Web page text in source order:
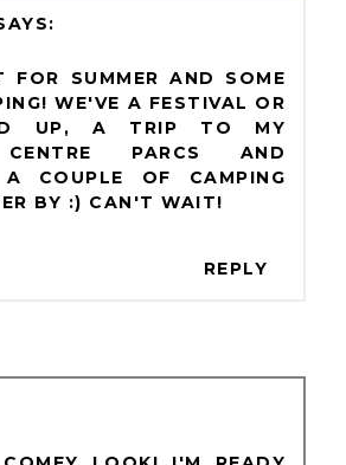
FOR SUMMER AND SOME
WE'VE A FESTIVAL OR
UP, A TRIP TO MY
CENTRE PARCS AND
A COUPLE OF CAMPING
BY :) CAN'T WAIT!
REPLY